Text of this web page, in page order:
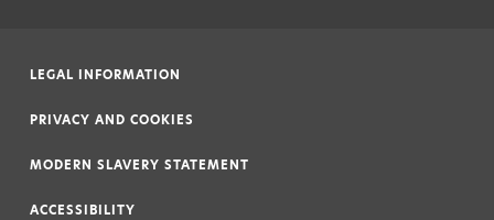
LEGAL INFORMATION
PRIVACY AND COOKIES
MODERN SLAVERY STATEMENT
ACCESSIBILITY